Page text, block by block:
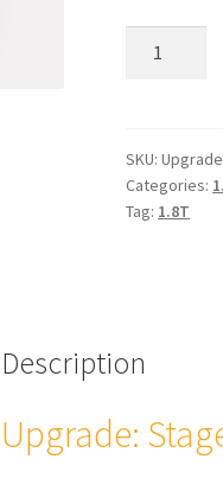
Hybrid
K04
1.8T
SKU:
Categories:
Tag: 1.8T
Description
Upgrade: